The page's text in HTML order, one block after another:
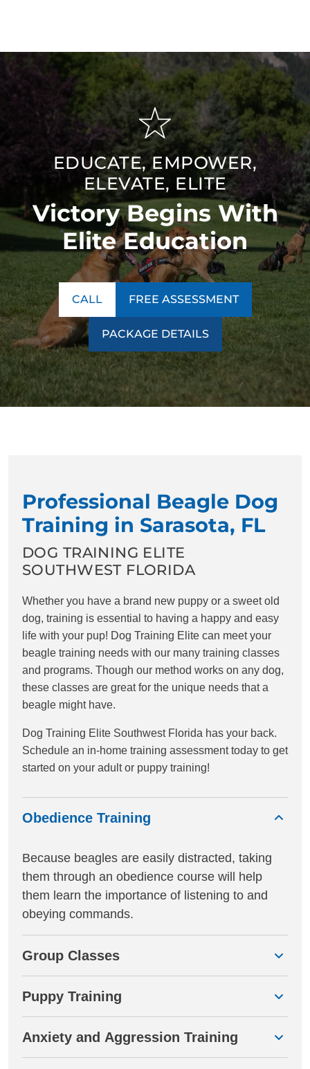
EDUCATE, EMPOWER,
ELEVATE, ELITE
Victory Begins With
Elite Education
CALL FREE ASSESSMENT
PACKAGE DETAILS
Professional Beagle Dog
Training in Sarasota, FL
DOG TRAINING ELITE
SOUTHWEST FLORIDA
Whether you have a brand new puppy or a sweet old
dog, training is essential to having a happy and easy
life with your pup! Dog Training Elite can meet your
beagle training needs with our many training classes
and programs. Though our method works on any dog,
these classes are great for the unique needs that a
beagle might have.
Dog Training Elite Southwest Florida has your back.
Schedule an in-home training assessment today to get
started on your adult or puppy training!
Obedience Training
Because beagles are easily distracted, taking
them through an obedience course will help
them learn the importance of listening to and
obeying commands.
Group Classes
Puppy Training
Anxiety and Aggression Training